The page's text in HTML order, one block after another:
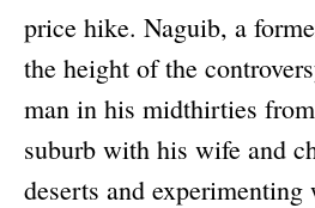
price hike. Naguib, a
the height of the
man in his midthirties
suburb with his wife and
deserts and